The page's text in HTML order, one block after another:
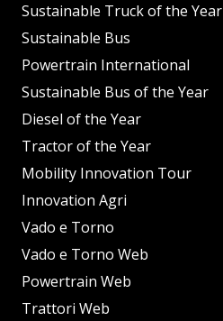
Sustainable Truck of the Year
Sustainable Bus
Powertrain International
Sustainable Bus of the Year
Diesel of the Year
Tractor of the Year
Mobility Innovation Tour
Innovation Agri
Vado e Torno
Vado e Torno Web
Powertrain Web
Trattori Web